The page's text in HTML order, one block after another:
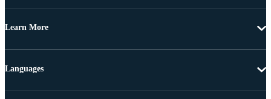
Learn More
Languages